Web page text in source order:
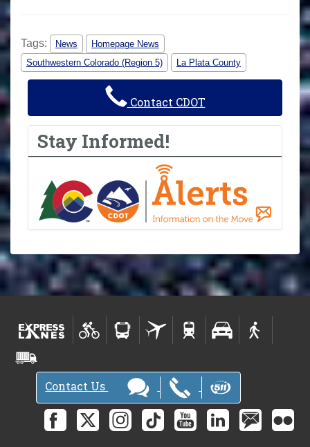
Tags: News
Homepage News
Southwestern Colorado (Region 5)
La Plata County
Contact CDOT
Stay Informed!
Contact Us